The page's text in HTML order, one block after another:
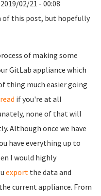
02/21 - 00:08
of this post, but hopefully
of making some
GitLab appliance which
thing much easier going
if you're at all
none of that will
Although once we have
have everything up to
I would highly
export the data and
current appliance. From